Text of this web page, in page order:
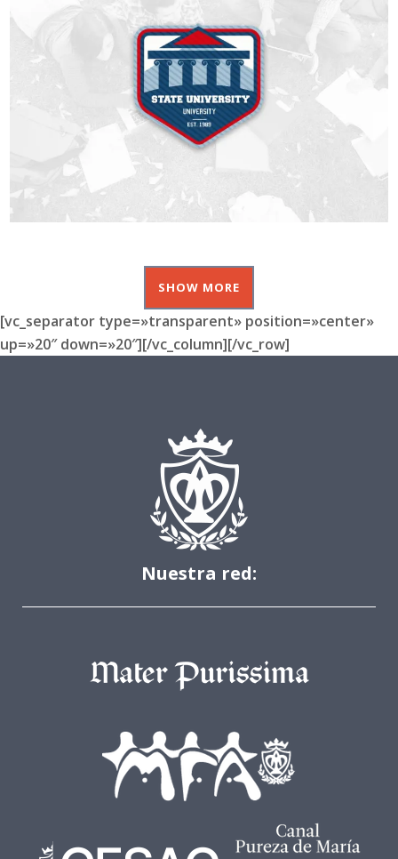
SHOW MORE
[vc_separator type=»transparent» position=»center»
up=»20″ down=»20″][/vc_column][/vc_row]
Nuestra red: